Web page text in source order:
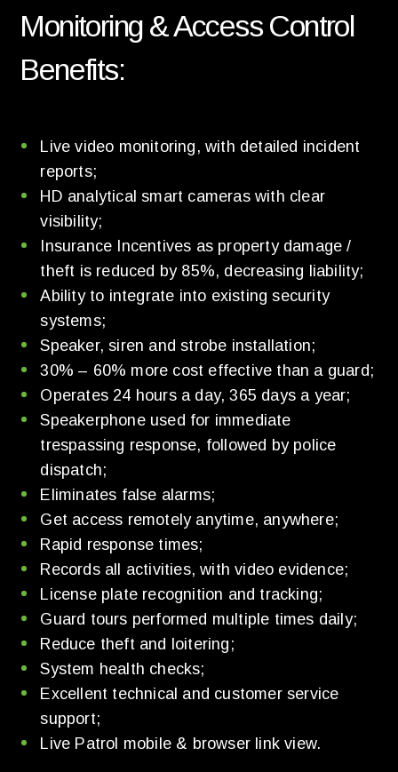
Monitoring & Access Control
Benefits:
Live video monitoring, with detailed incident
reports;
HD analytical smart cameras with clear
visibility;
Insurance Incentives as property damage /
theft is reduced by 85%, decreasing liability;
Ability to integrate into existing security
systems;
Speaker, siren and strobe installation;
30% – 60% more cost effective than a guard;
Operates 24 hours a day, 365 days a year;
Speakerphone used for immediate
trespassing response, followed by police
dispatch;
Eliminates false alarms;
Get access remotely anytime, anywhere;
Rapid response times;
Records all activities, with video evidence;
License plate recognition and tracking;
Guard tours performed multiple times daily;
Reduce theft and loitering;
System health checks;
Excellent technical and customer service
support;
Live Patrol mobile & browser link view.